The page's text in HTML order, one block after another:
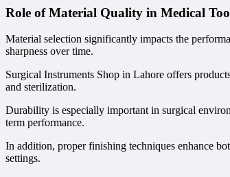
Role of Material Quality in Medical
Material selection significantly impacts the
sharpness over time.
Surgical Instruments Shop in Lahore offers
and sterilization.
Durability is especially important in surgical
term performance.
In addition, proper finishing techniques enhance
settings.